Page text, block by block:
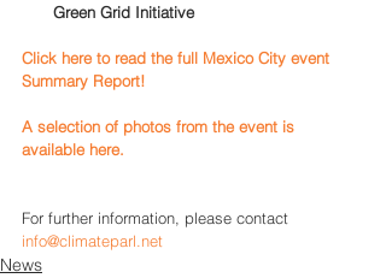
Green Grid Initiative
Click here to read the full Mexico City event
Summary Report!
A selection of photos from the event is
available here.
For further information, please contact
info@climateparl.net
News